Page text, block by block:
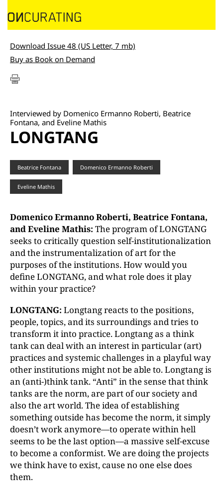
Download Issue 48 (US Letter, 7 mb)
Buy as Book on Demand
Interviewed by Domenico Ermanno Roberti, Beatrice
Fontana, and Eveline Mathis
LONGTANG
Beatrice Fontana Domenico Ermanno Roberti
Eveline Mathis
Domenico Ermanno Roberti, Beatrice Fontana,
and Eveline Mathis: The program of LONGTANG
seeks to critically question self-institutionalization
and the instrumentalization of art for the
purposes of the institutions. How would you
define LONGTANG, and what role does it play
within your practice?
LONGTANG: Longtang reacts to the positions,
people, topics, and its surroundings and tries to
transform it into practice. Longtang as a think
tank can deal with an interest in particular (art)
practices and systemic challenges in a playful way
other institutions might not be able to. Longtang is
an (anti-)think tank. “Anti” in the sense that think
tanks are the norm, are part of our society and
also the art world. The idea of establishing
something outside has become the norm, it simply
doesn’t work anymore—to operate within hell
seems to be the last option—a massive self-excuse
to become a conformist. We are doing the projects
we think have to exist, cause no one else does
them.